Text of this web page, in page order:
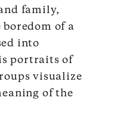
family,
of a
into
portraits of
visualize
of the